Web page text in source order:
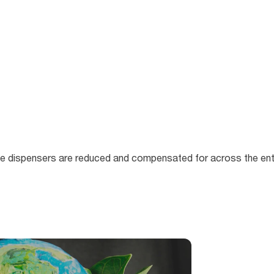
dispensers are reduced and compensated for across the